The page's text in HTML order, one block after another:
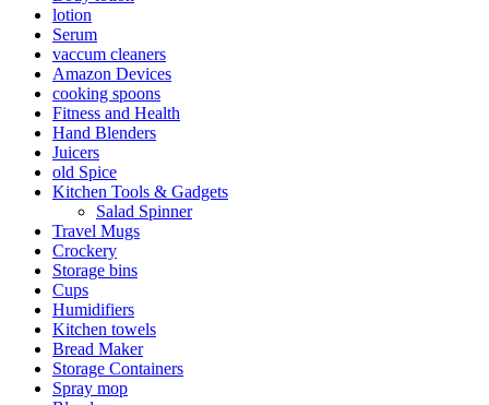
lotion
Serum
vaccum cleaners
Amazon Devices
cooking spoons
Fitness and Health
Hand Blenders
Juicers
old Spice
Kitchen Tools & Gadgets
Salad Spinner
Travel Mugs
Crockery
Storage bins
Cups
Humidifiers
Kitchen towels
Bread Maker
Storage Containers
Spray mop